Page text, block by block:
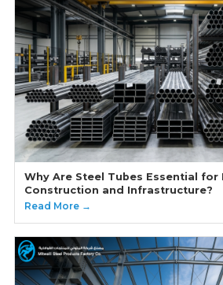
Why Are Steel Tubes Essential for
Construction and Infrastructure?
Read More →